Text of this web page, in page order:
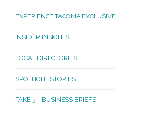
EXPERIENCE TACOMA EXCLUSIVE
INSIDER INSIGHTS
LOCAL DIRECTORIES
SPOTLIGHT STORIES
TAKE 5 – BUSINESS BRIEFS